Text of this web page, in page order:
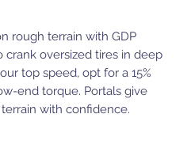
rough terrain with GDP
crank oversized tires in deep
top speed, opt for a 15%
end torque. Portals give
with confidence.